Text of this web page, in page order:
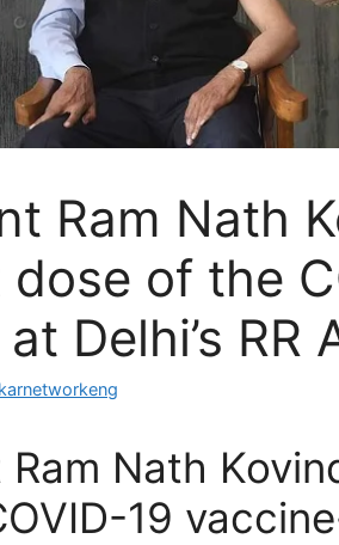
Ram Nath
of the
Delhi’s RR
Ram Nath
19